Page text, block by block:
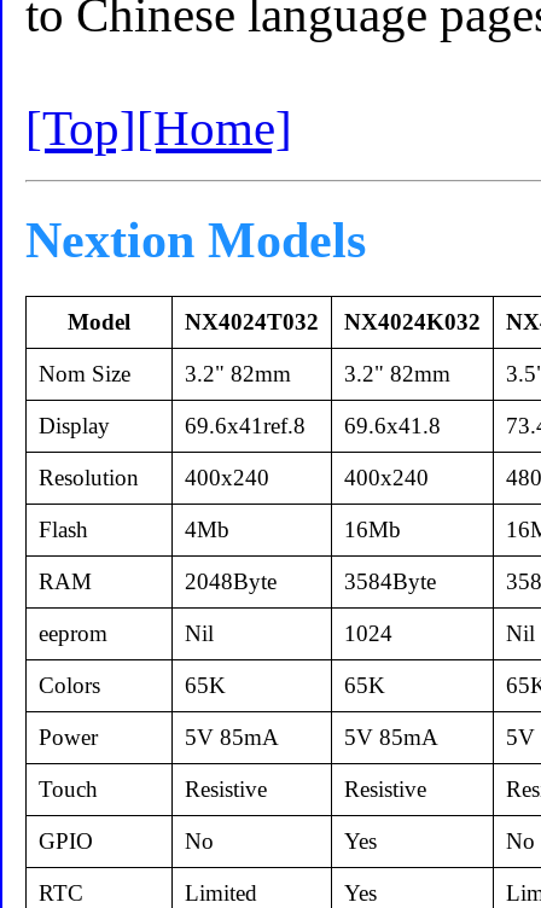
to Chinese language
[Top][Home]
Nextion Models
Model NX4024T032 NX4024K032
Nom Size 3.2" 82mm 3.2" 82mm
Display 69.6x41ref.8 69.6x41.8
Resolution 400x240 400x240
Flash 4Mb 16Mb
RAM 2048Byte 3584Byte
eeprom Nil 1024 Nil
Colors 65K 65K
Power 5V 85mA 5V 85mA 5V
Touch Resistive Resistive
GPIO No Yes No
RTC Limited Yes